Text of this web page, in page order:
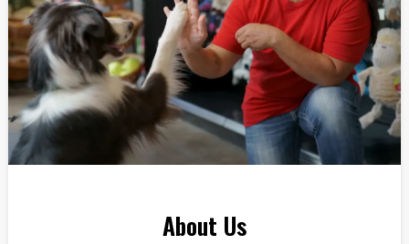
About Us